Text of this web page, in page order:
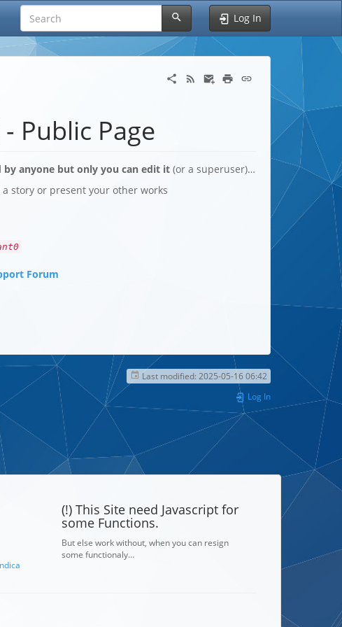
Log In
Public Page
by anyone but only you can edit it (or a superuser)…
story or present your other works
Forum
Last modified: 2025-05-16 06:42
Log In
(!) This Site need Javascript for
some Functions.
But else work without, when you can resign
some functionaly…